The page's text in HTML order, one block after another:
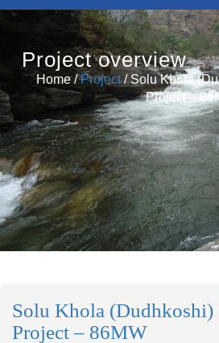
Project overview
Home /Project/Solu Khola
Project –
Solu Khola
Project – 86MW